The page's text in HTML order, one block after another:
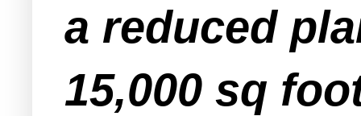
a reduced
15,000 sq